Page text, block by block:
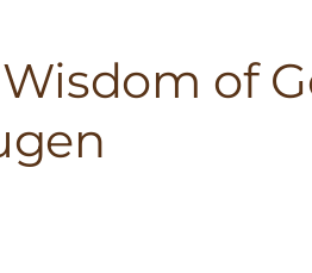
of